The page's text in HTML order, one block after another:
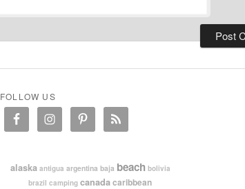
FOLLOW US
alaska antigua argentina baja beach bolivia
brazil camping canadacaribbean